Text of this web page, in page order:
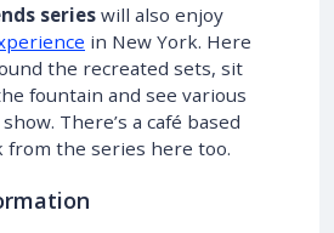
serieswill also enjoy
in New York. Here
the recreated sets, sit
fountain and see various
There’s a café based
from the series here too.